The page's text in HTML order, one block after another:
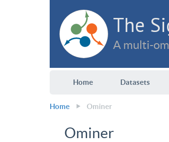
The
A multi-
Home Datasets
Home Ominer
Ominer